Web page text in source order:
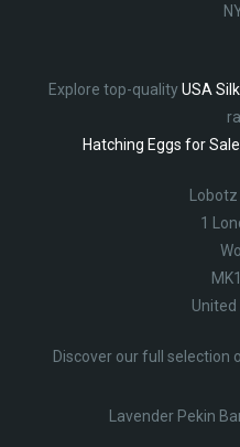
Explore top-qualityUSA
Hatching Eggs for Sale
1
Discover our full selection
Lavender Pekin